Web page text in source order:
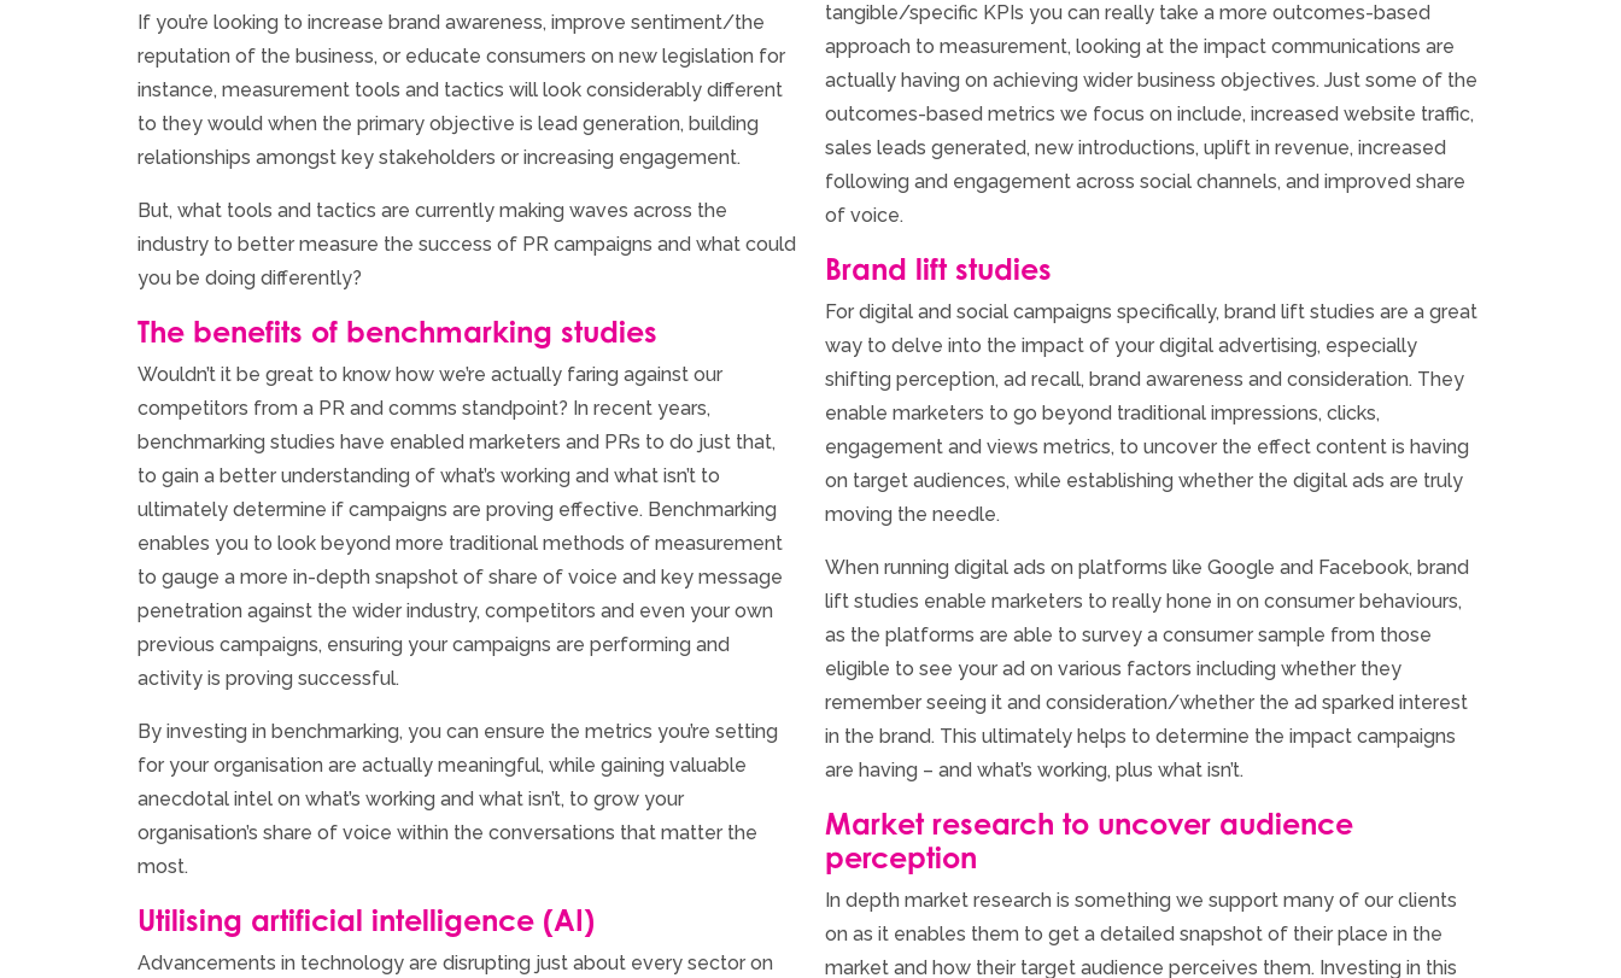
If you’re looking to increase brand awareness, improve sentiment/the
reputation of the business, or educate consumers on new legislation for
instance, measurement tools and tactics will look considerably different
to they would when the primary objective is lead generation, building
relationships amongst key stakeholders or increasing engagement.
But, what tools and tactics are currently making waves across the
industry to better measure the success of PR campaigns and what could
you be doing differently?
The benefits of benchmarking studies
Wouldn’t it be great to know how we’re actually faring against our
competitors from a PR and comms standpoint? In recent years,
benchmarking studies have enabled marketers and PRs to do just that,
to gain a better understanding of what’s working and what isn’t to
ultimately determine if campaigns are proving effective. Benchmarking
enables you to look beyond more traditional methods of measurement
to gauge a more in-depth snapshot of share of voice and key message
penetration against the wider industry, competitors and even your own
previous campaigns, ensuring your campaigns are performing and
activity is proving successful.
By investing in benchmarking, you can ensure the metrics you’re setting
for your organisation are actually meaningful, while gaining valuable
anecdotal intel on what’s working and what isn’t, to grow your
organisation’s share of voice within the conversations that matter the
most.
Utilising artificial intelligence (AI)
Advancements in technology are disrupting just about every sector on
tangible/specific KPIs you can really take a more outcomes-based
approach to measurement, looking at the impact communications are
actually having on achieving wider business objectives. Just some of the
outcomes-based metrics we focus on include, increased website traffic,
sales leads generated, new introductions, uplift in revenue, increased
following and engagement across social channels, and improved share
of voice.
Brand lift studies
For digital and social campaigns specifically, brand lift studies are a great
way to delve into the impact of your digital advertising, especially
shifting perception, ad recall, brand awareness and consideration. They
enable marketers to go beyond traditional impressions, clicks,
engagement and views metrics, to uncover the effect content is having
on target audiences, while establishing whether the digital ads are truly
moving the needle.
When running digital ads on platforms like Google and Facebook, brand
lift studies enable marketers to really hone in on consumer behaviours,
as the platforms are able to survey a consumer sample from those
eligible to see your ad on various factors including whether they
remember seeing it and consideration/whether the ad sparked interest
in the brand. This ultimately helps to determine the impact campaigns
are having – and what’s working, plus what isn’t.
Market research to uncover audience
perception
In depth market research is something we support many of our clients
on as it enables them to get a detailed snapshot of their place in the
market and how their target audience perceives them. Investing in this